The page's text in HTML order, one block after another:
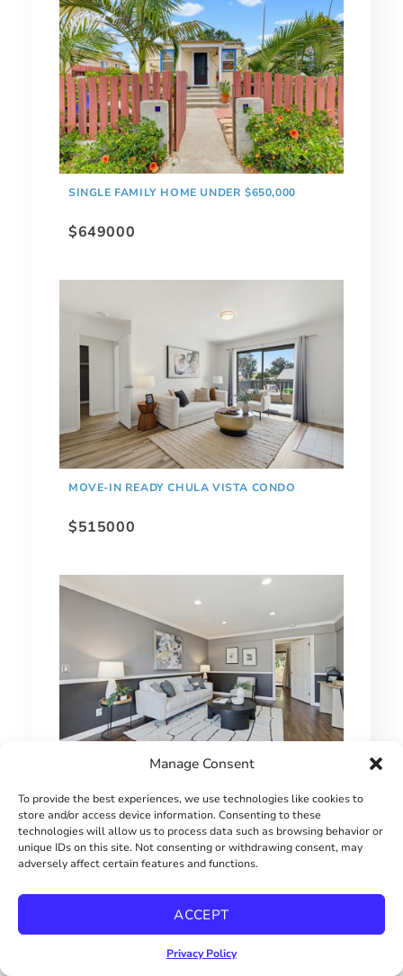
Manage Consent
To provide the best experiences, we use technologies like cookies to
store and/or access device information. Consenting to these
technologies will allow us to process data such as browsing behavior or
unique IDs on this site. Not consenting or withdrawing consent, may
adversely affect certain features and functions.
ACCEPT
Privacy Policy
SINGLE FAMILY HOME UNDER $650,000
$649000
MOVE-IN READY CHULA VISTA CONDO
$515000
$415000